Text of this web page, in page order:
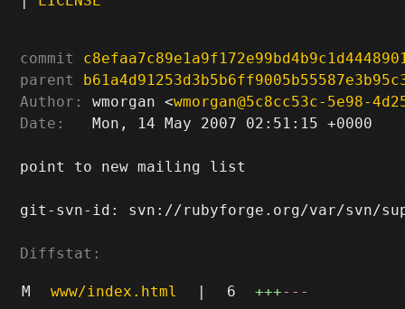
commit
parent
Author:
wmorgan <wmorgan@5c8cc53c-5e98-
Date:
   Mon, 14 May 2007 02:51:15 +0000
point to new mailing list
git-svn-id: svn://rubyforge.org/var/svn/sup/
Diffstat:
M www/index.html | 6 +++---